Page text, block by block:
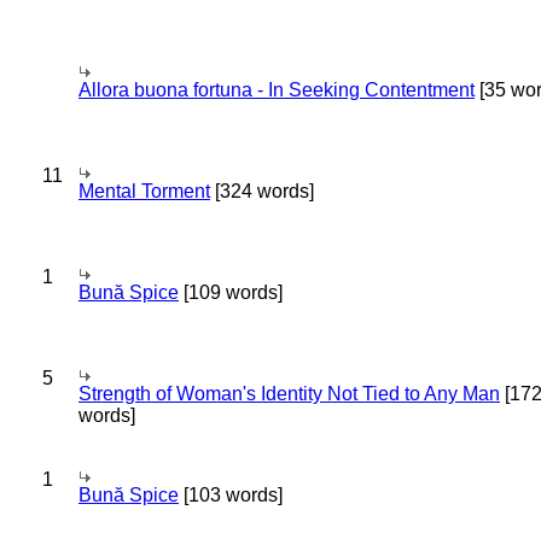
Allora buona fortuna - In Seeking Contentment[35
11
Mental Torment[324 words]
1
Bună Spice [109 words]
5
Strength of Woman's Identity Not Tied to Any Man [172
words]
1
Bună Spice [103 words]